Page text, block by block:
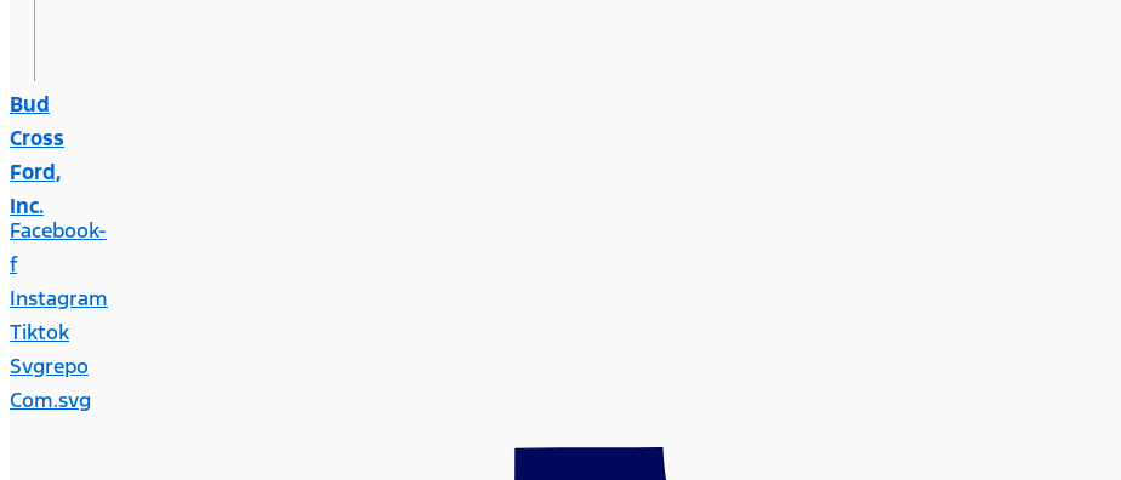
Bud
Cross
Ford,
Inc.
Facebook-
f
Instagram
Tiktok
Svgrepo
Com.svg